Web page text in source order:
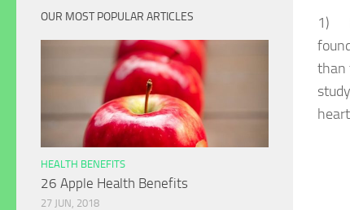
1)
than
OUR MOST POPULAR ARTICLES
HEALTH BENEFITS
26 Apple Health Benefits
27 JUN, 2018